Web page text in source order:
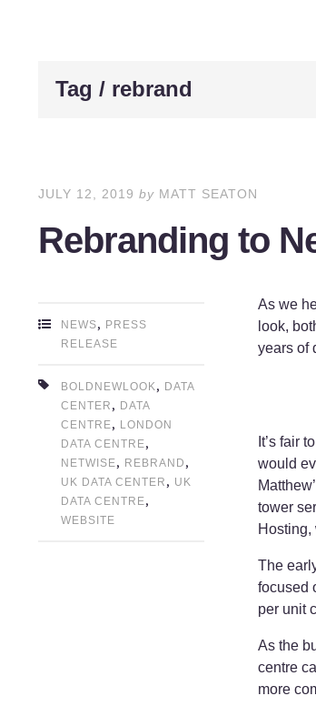
Tag / rebrand
JULY 12, 2019 by MATT SEATON
Rebranding to
NEWS, PRESS
RELEASE
BOLDNEWLOOK , DATA
CENTER , DATA
CENTRE, LONDON
DATA CENTRE,
NETWISE, REBRAND ,
UK DATA CENTER , UK
DATA CENTRE,
WEBSITE
As we
look,
years of
It’s fair
would
tower
Hosting,
The
focused
per unit
As the
centre
more